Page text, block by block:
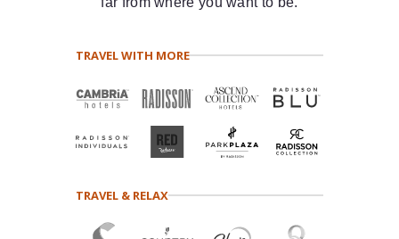
TRAVEL WITH MORE
TRAVEL & RELAX